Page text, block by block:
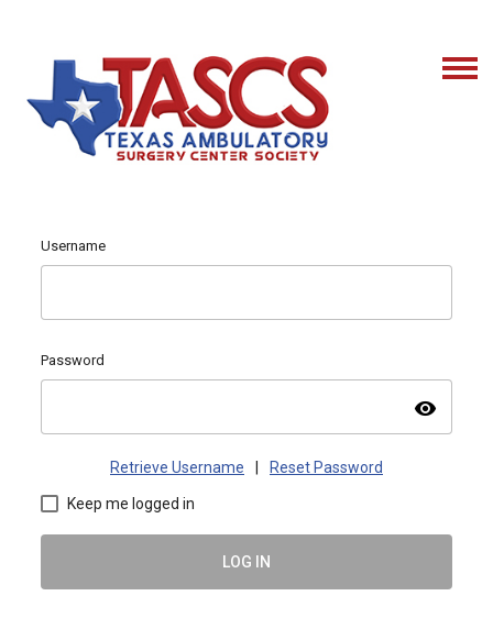
Username
Password
visibility
Retrieve Username Reset Password
Keep me logged in
LOG IN